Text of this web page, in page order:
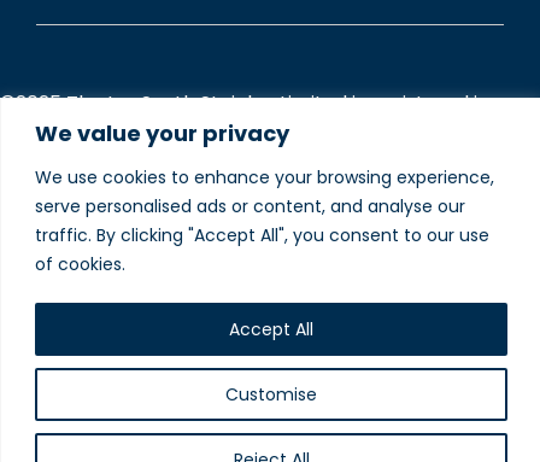
We value your privacy
We use cookies to enhance your browsing experience,
serve personalised ads or content, and analyse our
traffic. By clicking "Accept All", you consent to our use
of cookies.
Customise
Accept All
©2025 The Inn South Stainley Limited is registered in
England and Wales (Company Registered number
To understand how we use your data please visit our
Privacy and Cookie Policies webpage.
produced in house by